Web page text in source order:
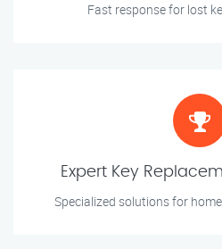
Fast response for lost
Expert Key
Specialized solutions for